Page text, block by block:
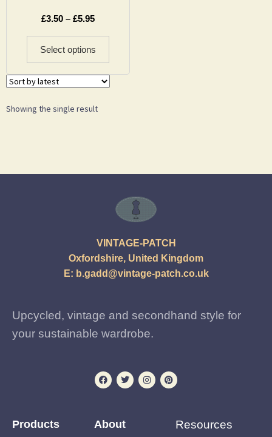
£3.50 – £5.95
Select options
Showing the single result
VINTAGE-PATCH
Oxfordshire, United Kingdom
E: b.gadd@vintage-patch.co.uk
Upcycled, vintage and secondhand style for
your sustainable wardrobe.
Products About Resources